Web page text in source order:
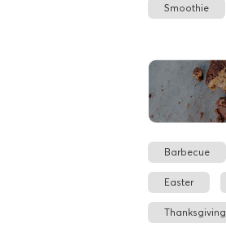
Smoothie
Barbecue
Easter
Thanksgiving